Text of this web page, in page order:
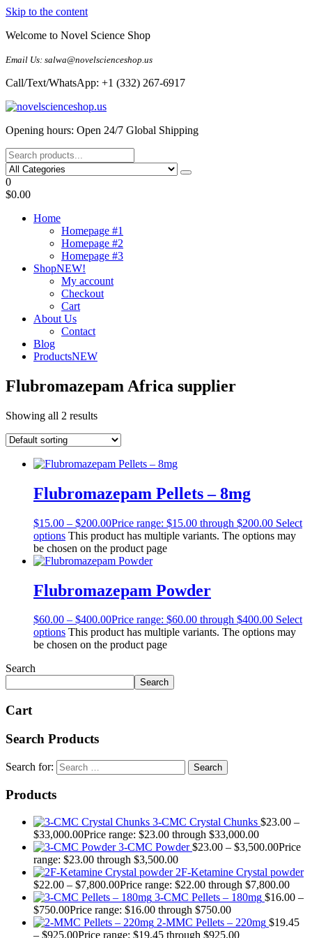
Skip to the content
Welcome to Novel Science Shop
Email Us: salwa@novelscienceshop.us
Call/Text/WhatsApp: +1 (332) 267-6917
My Blog
My WordPress Blog
Opening hours: Open 24/7 Global Shipping
0
$0.00
Home
Homepage #1
Homepage #2
Homepage #3
ShopNEW!
My account
Checkout
Cart
About Us
Contact
Blog
ProductsNEW
Flubromazepam Africa supplier
Showing all 2 results
Flubromazepam Pellets – 8mg
$15.00 – $200.00Price range: $15.00 through $200.00 Select
options This product has multiple variants. The options may
be chosen on the product page
Flubromazepam Powder
$60.00 – $400.00Price range: $60.00 through $400.00 Select
options This product has multiple variants. The options may
be chosen on the product page
Search
Search
Cart
Search Products
Search for:
Products
3-CMC Crystal Chunks $23.00 –
$33,000.00Price range: $23.00 through $33,000.00
3-CMC Powder $23.00 – $3,500.00Price
range: $23.00 through $3,500.00
2F-Ketamine Crystal powder
$22.00 – $7,800.00Price range: $22.00 through $7,800.00
3-CMC Pellets – 180mg $16.00 –
$750.00Price range: $16.00 through $750.00
2-MMC Pellets – 220mg $19.45
– $925.00Price range: $19.45 through $925.00